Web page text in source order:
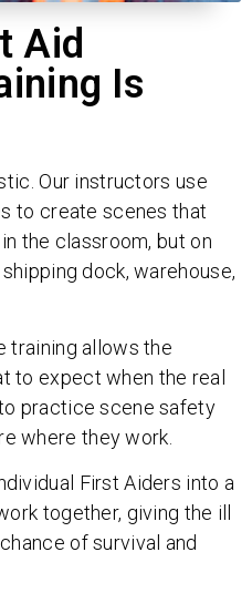
Aid
Is
Our instructors use
to create scenes that
the classroom, but on
dock, warehouse,
training allows the
to expect when the real
practice scene safety
where they work.
First Aiders into a
together, giving the ill
of survival and